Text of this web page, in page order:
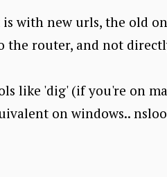
is with new urls, the old
the router, and not
like 'dig' (if you're on
on windows..